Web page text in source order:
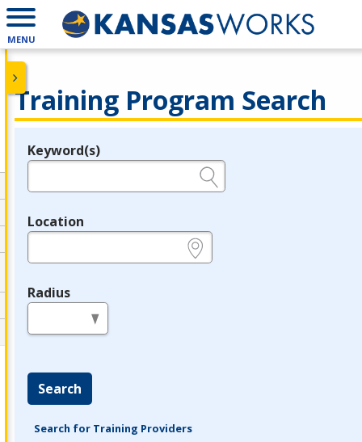
MENU
Training Program Search
Legend
Keyword(s)
Location
Radius
Search
Search for Training Providers